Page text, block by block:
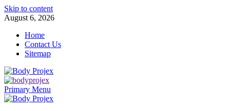
Skip to content
August 6, 2026
Home
Contact Us
Sitemap
Primary Menu